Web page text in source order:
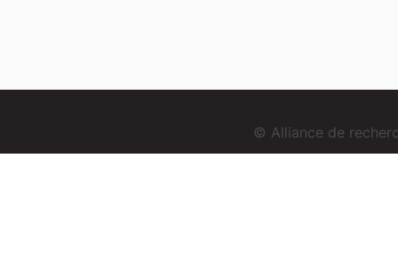
© Alliance de